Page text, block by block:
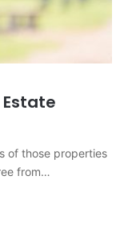
Estate
of those properties
from…